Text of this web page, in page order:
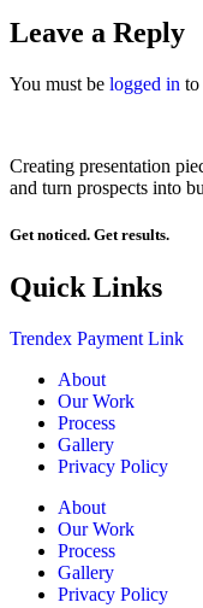
Leave a Reply
You must be logged in to
Creating presentation
and turn prospects into
Get noticed. Get results.
Quick Links
Trendex Payment Link
About
Our Work
Process
Gallery
Privacy Policy
About
Our Work
Process
Gallery
Privacy Policy